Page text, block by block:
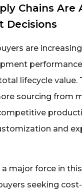
Chains Are
Decisions
are
lifecycle value.
sourcing from
and
a major force in
seeking